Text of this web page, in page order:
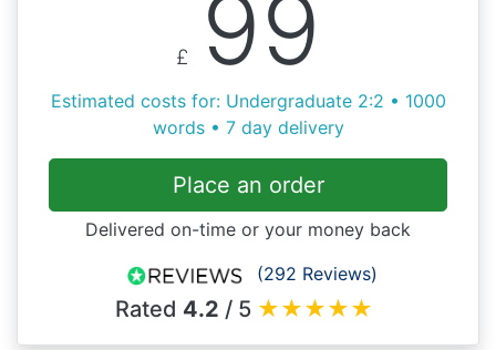
£ 99
Estimated costs for: Undergraduate 2:2 • 1000
words • 7 day delivery
Place an order
Delivered on-time or your money back
(292 Reviews)
Rated 4.2 / 5 ★★★★★